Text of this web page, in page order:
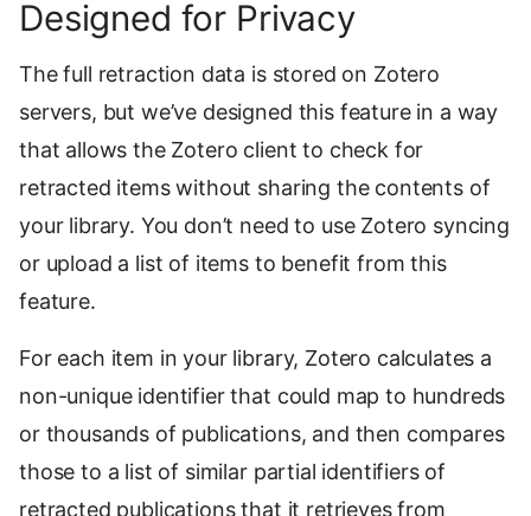
Designed for Privacy
The full retraction data is stored on Zotero
servers, but we’ve designed this feature in a way
that allows the Zotero client to check for
retracted items without sharing the contents of
your library. You don’t need to use Zotero syncing
or upload a list of items to benefit from this
feature.
For each item in your library, Zotero calculates a
non-unique identifier that could map to hundreds
or thousands of publications, and then compares
those to a list of similar partial identifiers of
retracted publications that it retrieves from